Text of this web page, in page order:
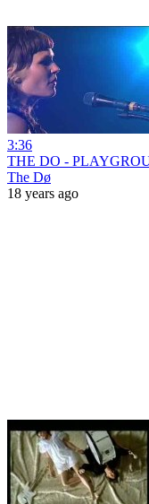
3:36
THE DO -
The Dø
18 years ago